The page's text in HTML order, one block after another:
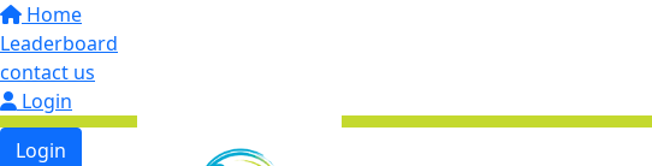
Home
Leaderboard
contact us
Login
Login